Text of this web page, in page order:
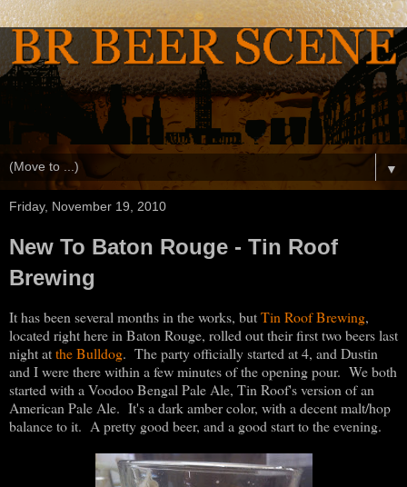
▼
Friday, November 19, 2010
New To Baton Rouge - Tin Roof
Brewing
It has been several months in the works, butTin Roof Brewing,
located right here in Baton Rouge, rolled out their first two beers last
night atthe Bulldog. The party officially started at 4, and Dustin
and I were there within a few minutes of the opening pour. We both
started with a Voodoo Bengal Pale Ale, Tin Roof's version of an
American Pale Ale. It's a dark amber color, with a decent malt/hop
balance to it. A pretty good beer, and a good start to the evening.